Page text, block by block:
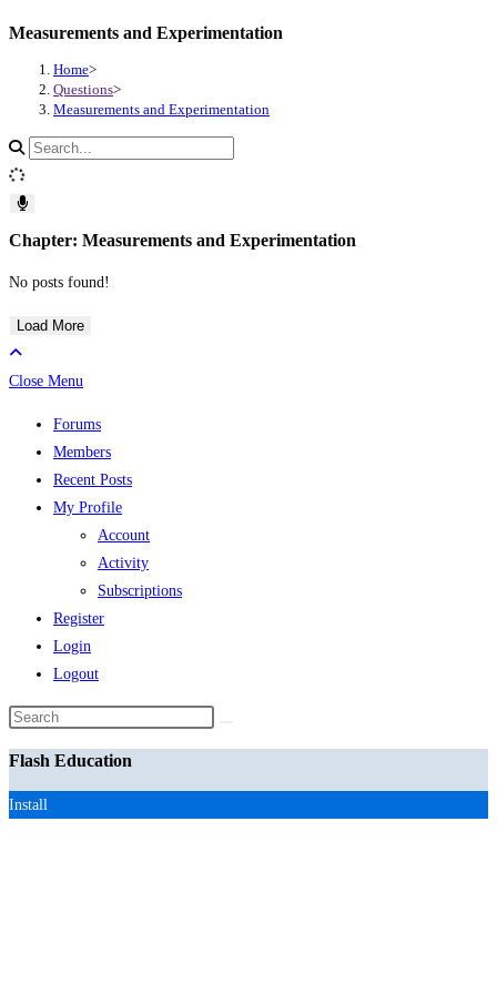
Skip
content
Measurements and Experimentation
Home>
Questions>
Measurements and Experimentation
Search
site
content
Chapter: Measurements and Experimentation
No posts found!
Load More
Close Menu
Forums
Members
Recent Posts
My Profile
Account
Activity
Subscriptions
Register
Login
Logout
Search
website
Flash Education
Install